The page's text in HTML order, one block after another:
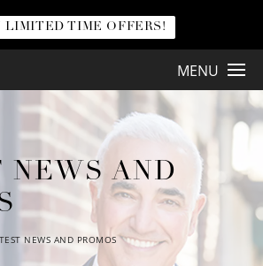
LIMITED TIME OFFERS!
MENU
NEWS AND
NEWS AND PROMOS